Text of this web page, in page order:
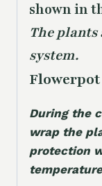
shown in
The
system.
Flowerpot
During the
wrap the
protection